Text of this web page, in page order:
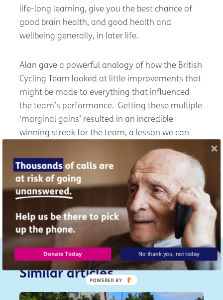
life-long learning, give you the best chance of
good brain health, and good health and
wellbeing generally, in later life.
Alan gave a powerful analogy of how the British
Cycling Team looked at little improvements that
might be made to everything that influenced
the team’s performance. Getting these multiple
‘marginal gains’ resulted in an incredible
winning streak for the team, a lesson we can
apply to our own health and wellbeing in later
life.
Read the full report of the Wellbeing in Later Life
Similar articles...
Donate Today No thank you, not today
POWERED
BY